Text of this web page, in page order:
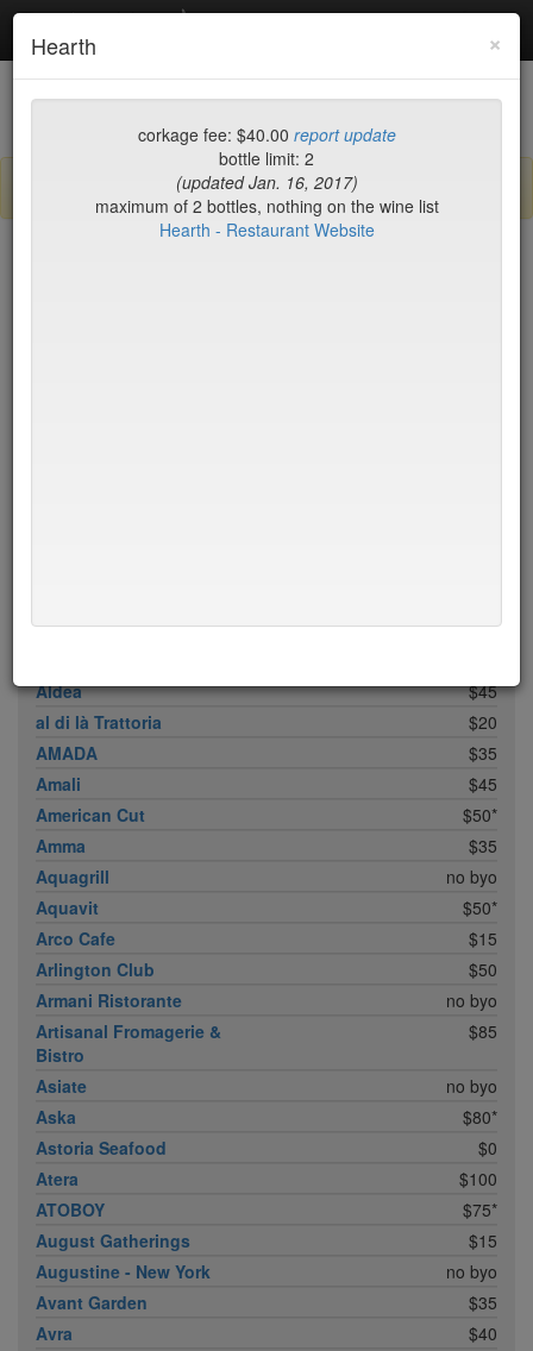
Debottled
List Map Recent Comments
Sign up / log in to post comments and add/modify restaurants!
Acme
$35*
Aldea
$45
al di là Trattoria
$20
AMADA
$35
Amali
$45
American Cut
$50*
Amma
$35
Aquagrill
no byo
Aquavit
$50*
Arco Cafe
$15
Arlington Club
$50
Armani Ristorante
no byo
Artisanal Fromagerie &
Bistro
$85
Asiate
no byo
Aska
$80*
Astoria Seafood
$0
Atera
$100
ATOBOY
$75*
August Gatherings
$15
Augustine - New York
no byo
Avant Garden
$35
Avra
$40
×
Hearth
corkage fee: $40.00 report update
bottle limit: 2
(updated Jan. 16, 2017)
maximum of 2 bottles, nothing on the wine list
Hearth - Restaurant Website